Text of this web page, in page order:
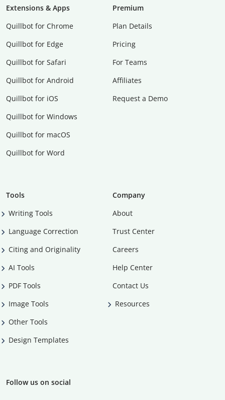
Extensions & Apps
Quillbot for Chrome
Quillbot for Edge
Quillbot for Safari
Quillbot for Android
Quillbot for iOS
Quillbot for Windows
Quillbot for macOS
Quillbot for Word
Premium
Plan Details
Pricing
For Teams
Affiliates
Request a Demo
Tools
Writing Tools
Language Correction
Citing and Originality
AI Tools
PDF Tools
Image Tools
Other Tools
Design Templates
Company
About
Trust Center
Careers
Help Center
Contact Us
Resources
Follow us on social